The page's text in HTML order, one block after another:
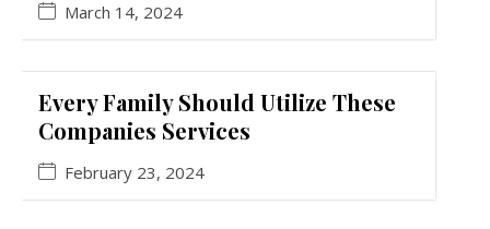
March 14, 2024
Every Family Should Utilize These
Companies Services
February 23, 2024